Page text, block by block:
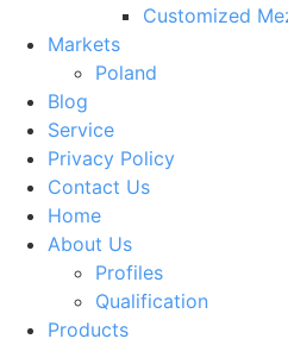
Customized
Markets
Poland
Blog
Service
Privacy Policy
Contact Us
Home
About Us
Profiles
Qualification
Products